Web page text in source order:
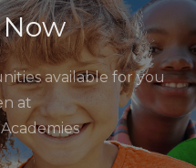
available for you
at